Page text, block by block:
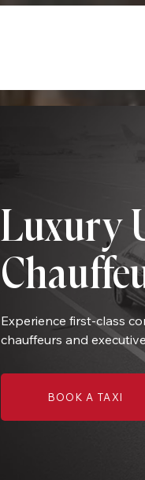
Luxury
Experience first-class
chauffeurs and
BOOK A TAXI